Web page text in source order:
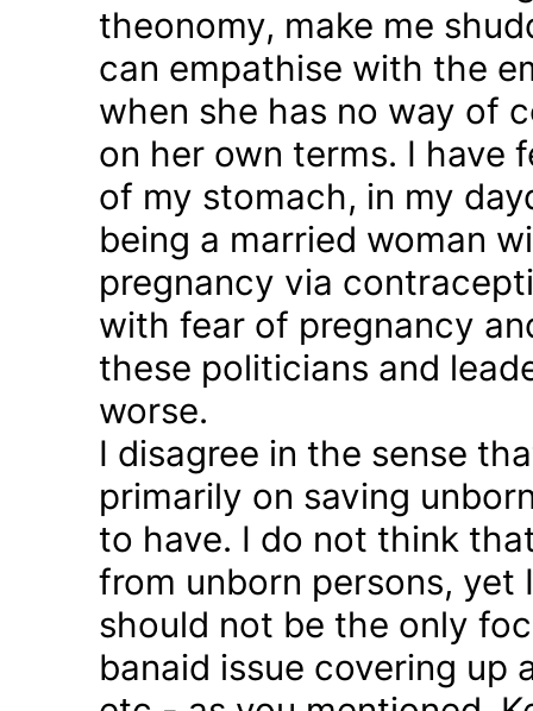
theonomy, make me
can empathise with the
when she has no way of
on her own terms. I have
of my stomach, in my
being a married woman
pregnancy via
with fear of pregnancy
these politicians and
worse.
I disagree in the sense
primarily on saving
to have. I do not think
from unborn persons, yet
should not be the only
banaid issue covering